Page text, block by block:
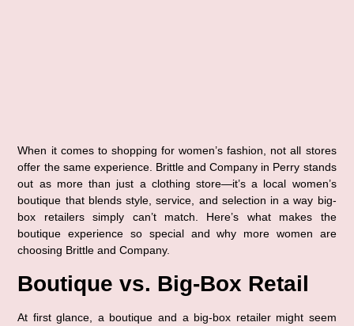
When it comes to shopping for women’s fashion, not all stores
offer the same experience. Brittle and Company in Perry stands
out as more than just a clothing store—it’s a local women’s
boutique that blends style, service, and selection in a way big-
box retailers simply can’t match. Here’s what makes the
boutique experience so special and why more women are
choosing Brittle and Company.
Boutique vs. Big-Box Retail
At first glance, a boutique and a big-box retailer might seem